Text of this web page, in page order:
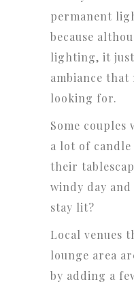
permanent
because
lighting, it just
ambiance that
looking for.
Some couples
a lot of
their
windy day and
stay lit?
Local venues
lounge area
by adding a